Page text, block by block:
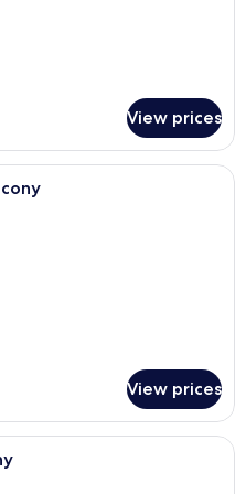
View prices
modern hotel room with a large
View prices
hotel room with two beds, a desk